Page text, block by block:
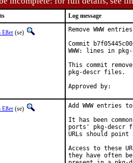
Log message
Eßer (se)
Remove WWW
Commit
WWW: lines in
This commit
pkg-descr files.
Eßer (se)
Add WWW entries
It has been
ports' pkg-descr
URLs should
Access to these
they have often